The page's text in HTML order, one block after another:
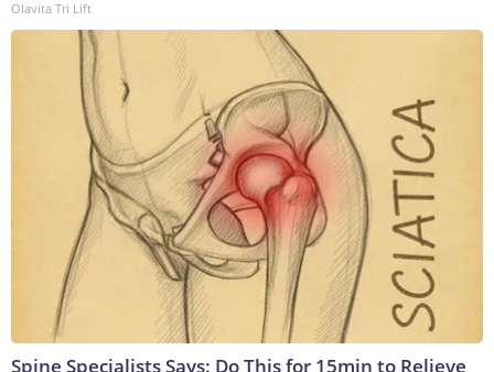
Olavita Tri Lift
Spine Specialists Says: Do This for 15min to Relieve